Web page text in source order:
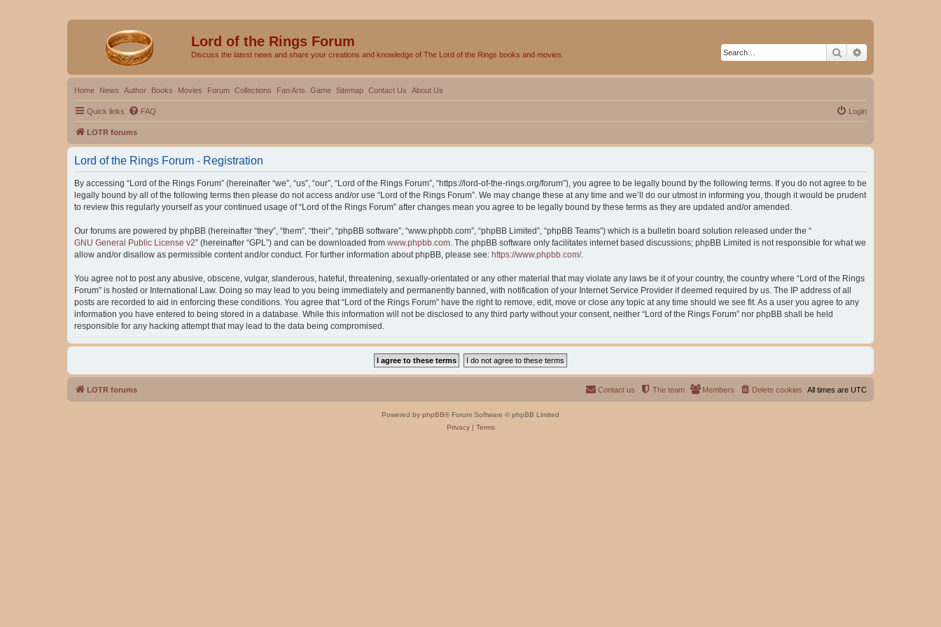
Lord of the Rings Forum
Discuss the latest news and share your creations and knowledge of The Lord of the Rings books and movies. Search
Home News Author Books Movies Forum Collections Fan Arts Game Sitemap Contact Us About Us
Quick links FAQ Login
LOTR forums
Lord of the Rings Forum - Registration
By accessing “Lord of the Rings Forum” (hereinafter “we”, “us”, “our”, “Lord of the Rings Forum”, “https://lord-of-the-rings.org/forum”), you agree to be legally bound by the following terms. If you do not agree to be
legally bound by all of the following terms then please do not access and/or use “Lord of the Rings Forum”. We may change these at any time and we’ll do our utmost in informing you, though it would be prudent
to review this regularly yourself as your continued usage of “Lord of the Rings Forum” after changes mean you agree to be legally bound by these terms as they are updated and/or amended.
Our forums are powered by phpBB (hereinafter “they”, “them”, “their”, “phpBB software”, “www.phpbb.com”, “phpBB Limited”, “phpBB Teams”) which is a bulletin board solution released under the “
GNU General Public License v2” (hereinafter “GPL”) and can be downloaded from www.phpbb.com . The phpBB software only facilitates internet based discussions; phpBB Limited is not responsible for what we
allow and/or disallow as permissible content and/or conduct. For further information about phpBB, please see: https://www.phpbb.com/.
You agree not to post any abusive, obscene, vulgar, slanderous, hateful, threatening, sexually-orientated or any other material that may violate any laws be it of your country, the country where “Lord of the Rings
Forum” is hosted or International Law. Doing so may lead to you being immediately and permanently banned, with notification of your Internet Service Provider if deemed required by us. The IP address of all
posts are recorded to aid in enforcing these conditions. You agree that “Lord of the Rings Forum” have the right to remove, edit, move or close any topic at any time should we see fit. As a user you agree to any
information you have entered to being stored in a database. While this information will not be disclosed to any third party without your consent, neither “Lord of the Rings Forum” nor phpBB shall be held
responsible for any hacking attempt that may lead to the data being compromised.
LOTR forums All times are UTC
Delete cookies
Members
The team
Contact us
Powered by phpBB® Forum Software © phpBB Limited
Privacy| Terms